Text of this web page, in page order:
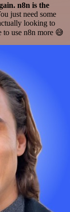
n8n is the
just need some
looking to
to use n8n more 😅